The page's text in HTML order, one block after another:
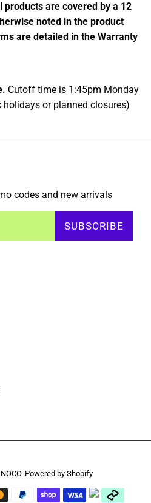
are covered by a 12
noted in the product
are detailed in the Warranty
Cutoff time is 1:45pm Monday
or planned closures)
codes and new arrivals
SUBSCRIBE
NOCO. Powered by Shopify
Payment